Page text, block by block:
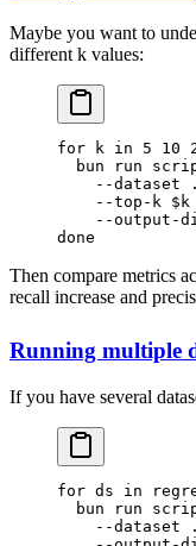
Maybe you want to
different k values:
for k in 5 10
  bun
run
    --dataset
    --top-k
$k
--output-
done
Then compare metrics
recall increase and
Running multiple
If you have several
for ds in
  bun
run
    --dataset